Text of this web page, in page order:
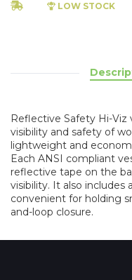
LOW STOCK
Reflective Safety Hi-
visibility and safety of
lightweight and
Each ANSI compliant
reflective tape on the
visibility. It also
convenient for holding
and-loop closure.